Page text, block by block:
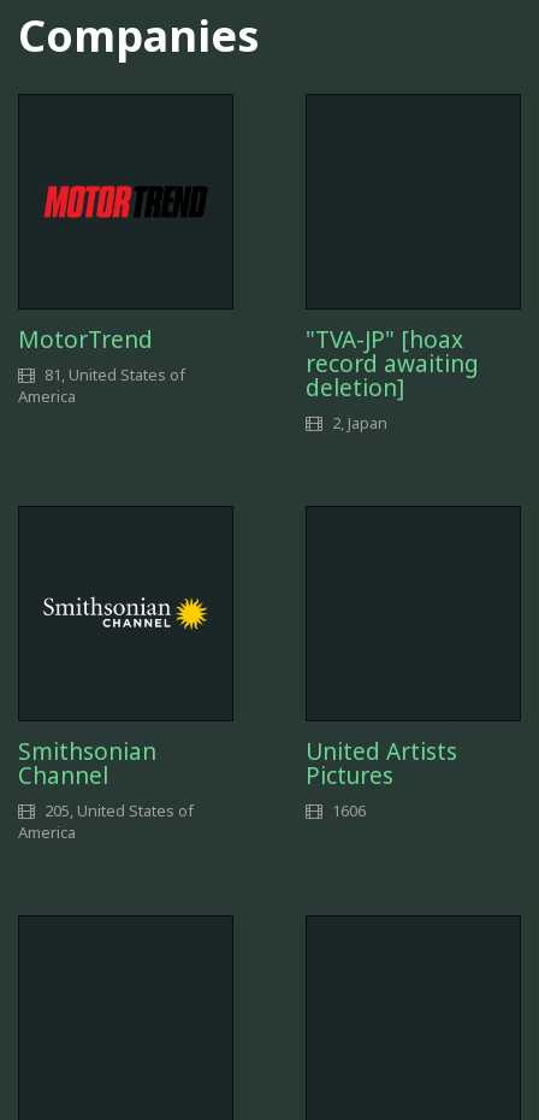
Companies
MotorTrend
81, United States of
America
"TVA-JP" [hoax
record awaiting
deletion]
2, Japan
Smithsonian
Channel
205, United States of
America
United Artists
Pictures
1606